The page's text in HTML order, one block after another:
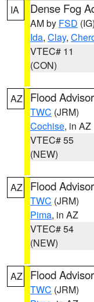
IA Dense Fog
AM by FSD (IG)
Ida, Clay,
VTEC# 11
(CON)
AZ Flood
TWC (JRM)
Cochise, in AZ
VTEC# 55
(NEW)
AZ Flood
TWC (JRM)
Pima, in AZ
VTEC# 54
(NEW)
AZ Flood
TWC (JRM)